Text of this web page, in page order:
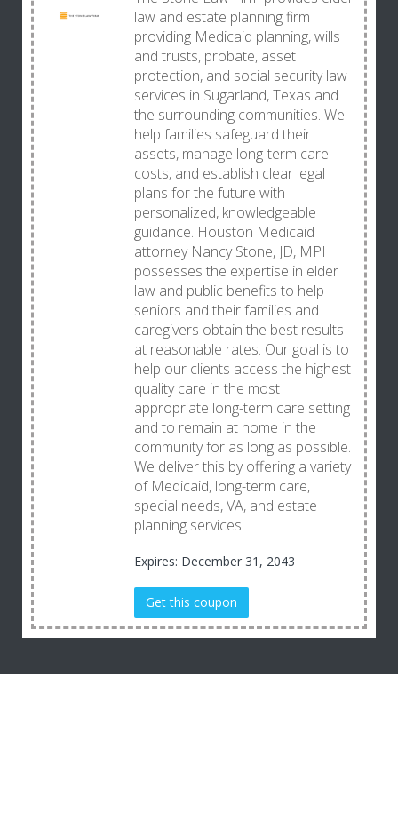
law and estate planning firm
providing Medicaid planning, wills
and trusts, probate, asset
protection, and social security law
services in Sugarland, Texas and
the surrounding communities. We
help families safeguard their
assets, manage long-term care
costs, and establish clear legal
plans for the future with
personalized, knowledgeable
guidance. Houston Medicaid
attorney Nancy Stone, JD, MPH
possesses the expertise in elder
law and public benefits to help
seniors and their families and
caregivers obtain the best results
at reasonable rates. Our goal is to
help our clients access the highest
quality care in the most
appropriate long-term care setting
and to remain at home in the
community for as long as possible.
We deliver this by offering a variety
of Medicaid, long-term care,
special needs, VA, and estate
planning services.
Expires: December 31, 2043
Get this coupon